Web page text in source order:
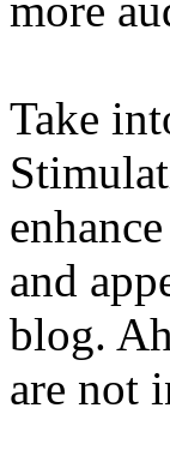
Take
and
blog.
are not